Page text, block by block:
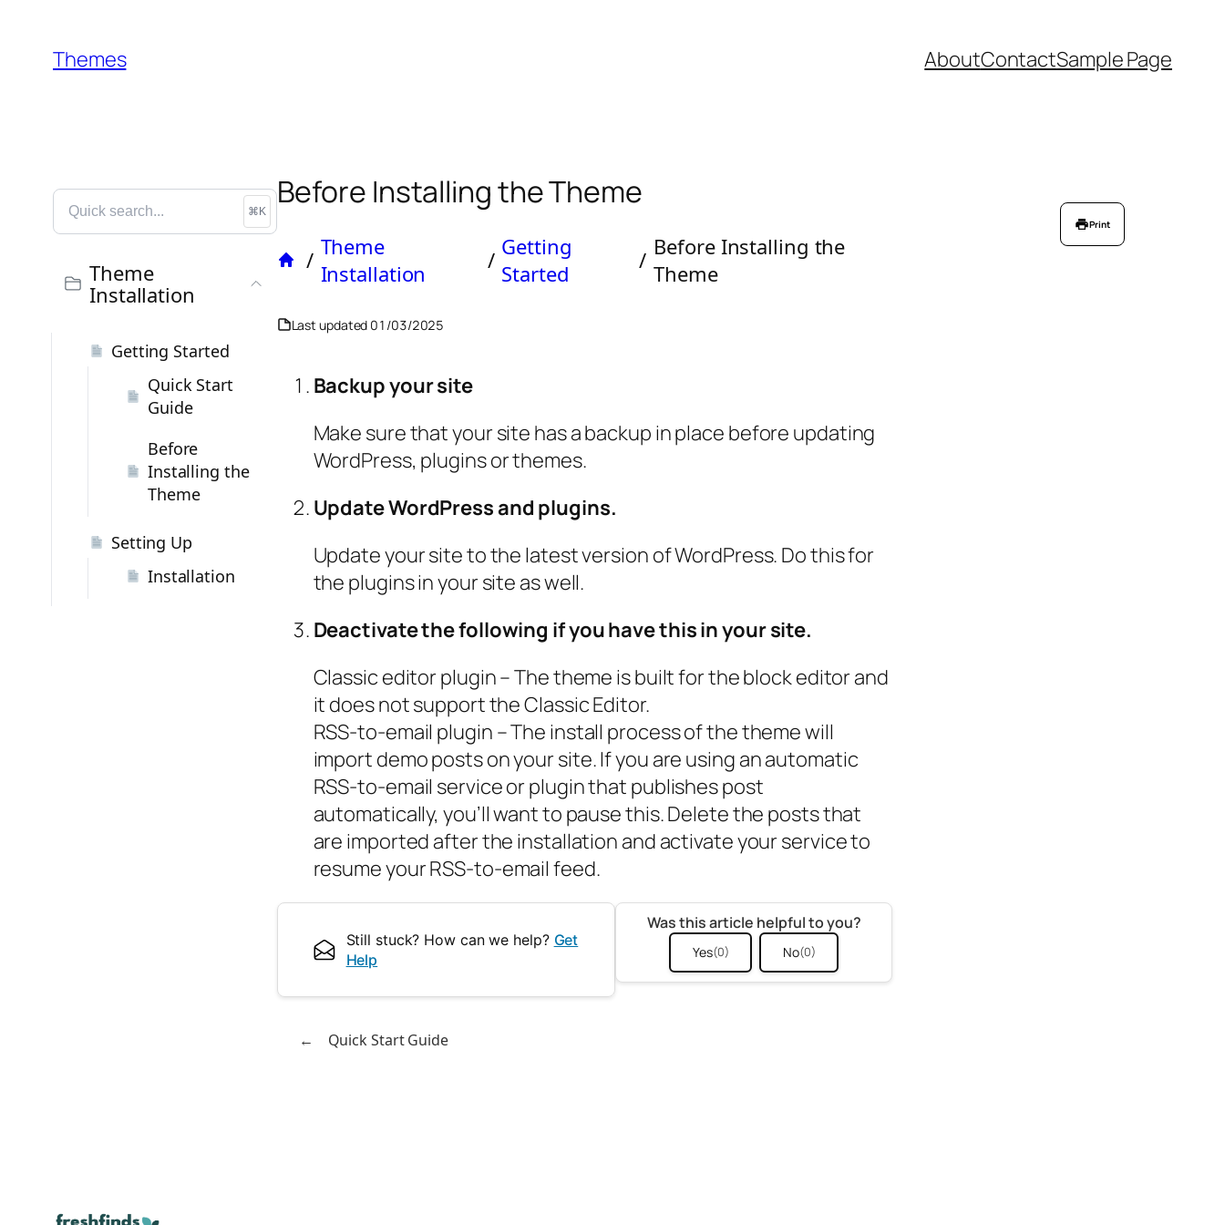
Themes AboutContactSample Page
⌘K
Theme
Installation
Getting Started
Quick Start
Guide
Before
Installing the
Theme
Setting Up
Installation
Before Installing the Theme
Home
/ Theme
Installation
/ Getting
Started
/ Before Installing the
Theme
Last updated 01/03/2025
Backup your site
Make sure that your site has a backup in place before updating
WordPress, plugins or themes.
Update WordPress and plugins.
Update your site to the latest version of WordPress. Do this for
the plugins in your site as well.
Deactivate the following if you have this in your site.
Classic editor plugin – The theme is built for the block editor and
it does not support the Classic Editor.
RSS-to-email plugin – The install process of the theme will
import demo posts on your site. If you are using an automatic
RSS-to-email service or plugin that publishes post
automatically, you’ll want to pause this. Delete the posts that
are imported after the installation and activate your service to
resume your RSS-to-email feed.
Still stuck? How can we help? Get
Help
Was this article helpful to you?
Yes(0) No(0)
← Quick Start Guide
Print